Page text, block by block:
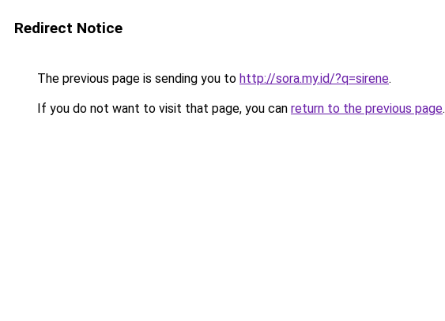
Redirect Notice
The previous page is sending you to http://sora.my.id/?q=sirene.
If you do not want to visit that page, you can return to the previous page.